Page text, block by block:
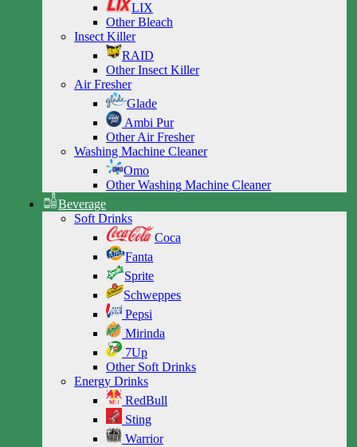
LIX
Other Bleach
Insect Killer
RAID
Other Insect Killer
Air Fresher
Glade
Ambi Pur
Other Air Fresher
Washing Machine Cleaner
Omo
Other Washing Machine Cleaner
Beverage
Soft Drinks
Coca
Fanta
Sprite
Schweppes
Pepsi
Mirinda
7Up
Other Soft Drinks
Energy Drinks
RedBull
Sting
Warrior